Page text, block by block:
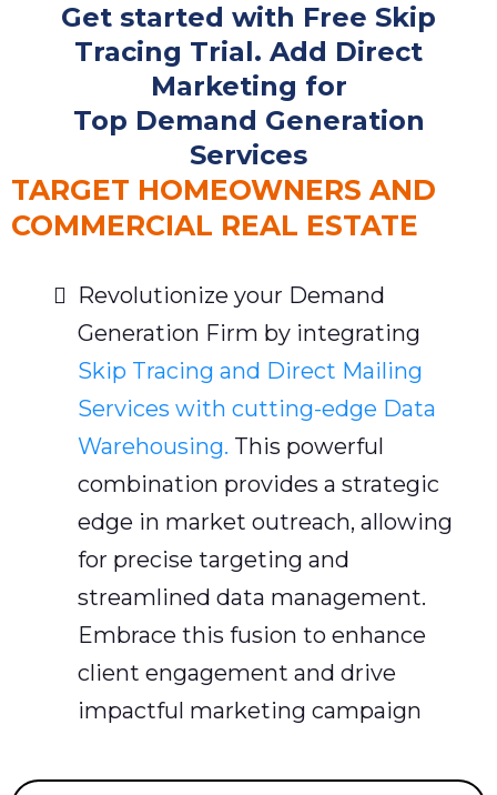
Get started with Free Skip
Tracing Trial. Add Direct
Marketing for
Top Demand Generation
Services
TARGET HOMEOWNERS AND
COMMERCIAL REAL ESTATE
Revolutionize your Demand
Generation Firm by integrating
Skip Tracing and Direct Mailing
Services with cutting-edge Data
Warehousing. This powerful
combination provides a strategic
edge in market outreach, allowing
for precise targeting and
streamlined data management.
Embrace this fusion to enhance
client engagement and drive
impactful marketing campaign